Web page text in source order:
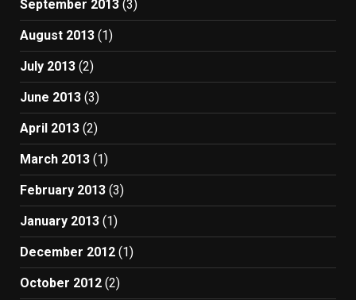
September 2013 (3)
August 2013 (1)
July 2013 (2)
June 2013 (3)
April 2013 (2)
March 2013 (1)
February 2013 (3)
January 2013 (1)
December 2012 (1)
October 2012 (2)